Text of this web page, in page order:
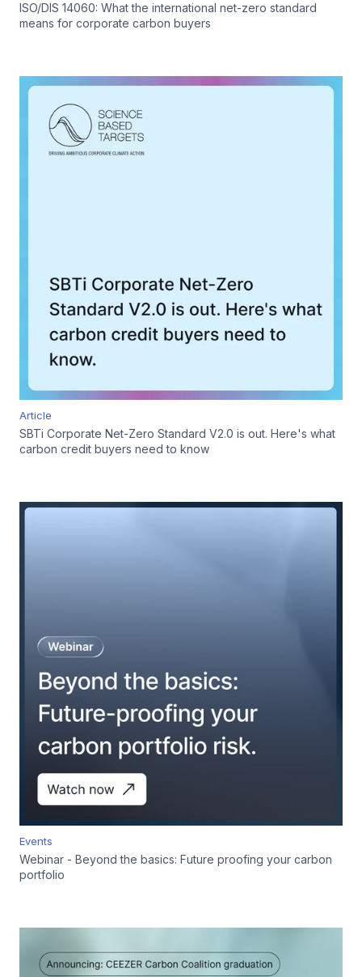
ISO/DIS 14060: What the international net-zero standard
means for corporate carbon buyers
Article
SBTi Corporate Net-Zero Standard V2.0 is out. Here's what
carbon credit buyers need to know
Events
Webinar - Beyond the basics: Future proofing your carbon
portfolio